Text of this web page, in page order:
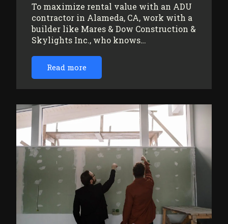
To maximize rental value with an ADU
contractor in Alameda, CA, work with a
builder like Mares & Dow Construction &
Skylights Inc., who knows…
Read more